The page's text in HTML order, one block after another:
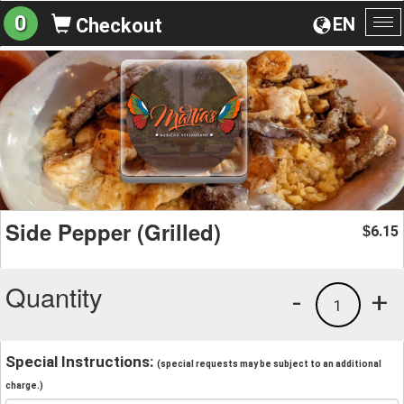
EN
0 Checkout
Side Pepper (Grilled) $6.15
Quantity +
1
-
Special Instructions: (special requests may be subject to an additional
charge.)